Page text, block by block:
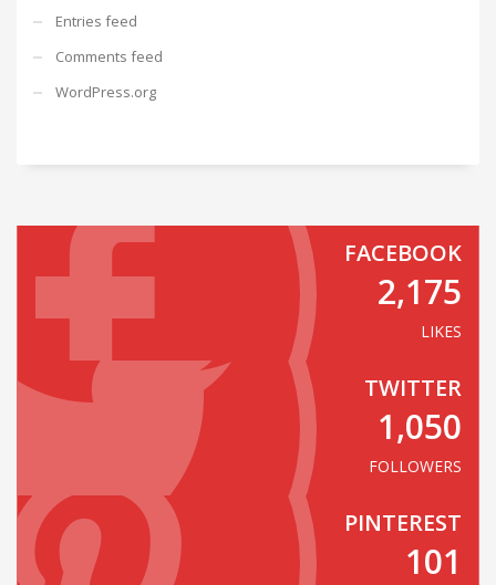
Entries feed
Comments feed
WordPress.org
FACEBOOK
2,175
LIKES
TWITTER
1,050
FOLLOWERS
PINTEREST
101